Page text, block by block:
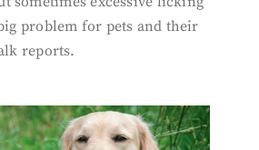
problem for pets and their
reports.